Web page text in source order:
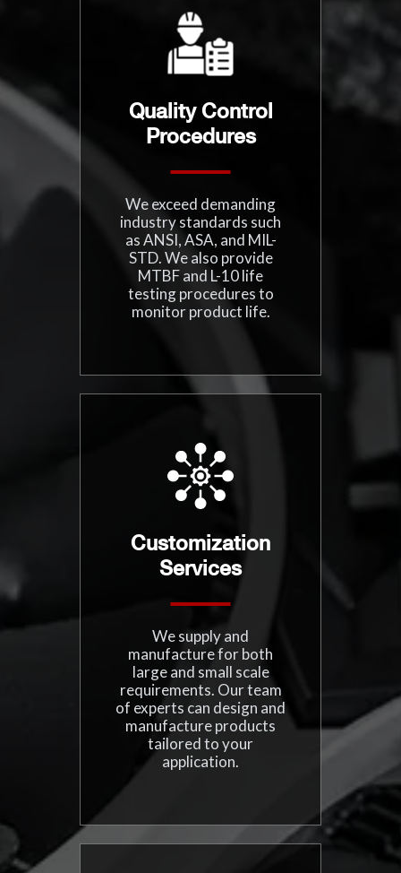
Quality Control
Procedures
We exceed demanding
industry standards such
as ANSI, ASA, and MIL-
STD. We also provide
MTBF and L-10 life
testing procedures to
monitor product life.
Customization
Services
We supply and
manufacture for both
large and small scale
requirements. Our team
of experts can design and
manufacture products
tailored to your
application.